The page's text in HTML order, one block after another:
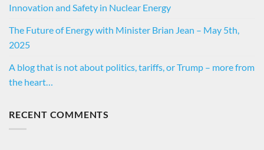
Innovation and Safety in Nuclear Energy
The Future of Energy with Minister Brian Jean – May 5th,
2025
A blog that is not about politics, tariffs, or Trump – more from
the heart…
RECENT COMMENTS